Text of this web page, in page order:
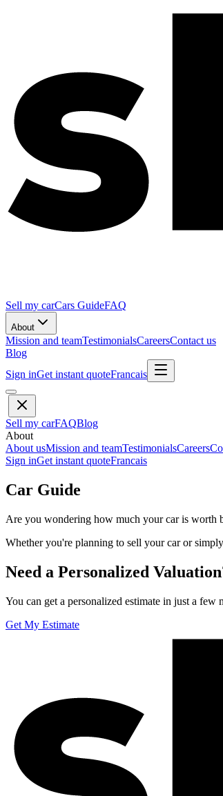
Sell my carCars GuideFAQ
About
Mission and teamTestimonialsCareersContact us
Blog
Sign inGet instant quoteFrancais
Sell my carFAQBlog
About
About usMission and teamTestimonialsCareers
Sign inGet instant quoteFrancais
Car Guide
Are you wondering how much your car is worth
Whether you're planning to sell your car or
Need a Personalized
You can get a personalized estimate in just a
Get My Estimate